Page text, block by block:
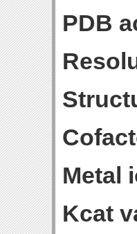
PDB
Metal
Kcat